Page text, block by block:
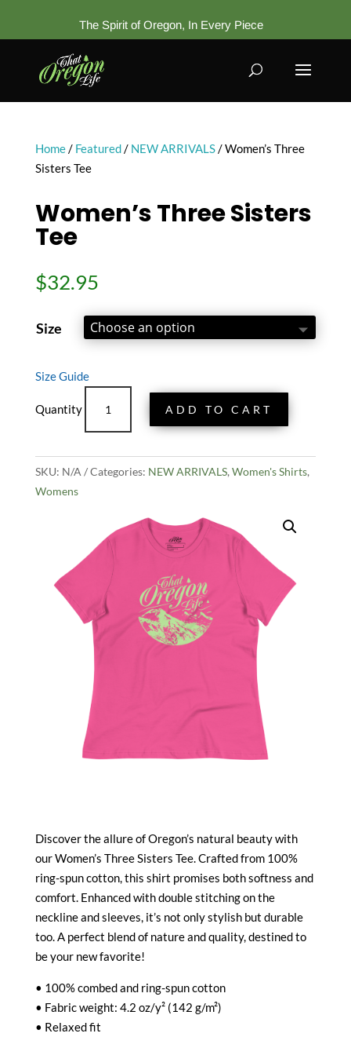
The Spirit of Oregon, In Every Piece
Home/ Featured/ NEW ARRIVALS/ Women’s Three
Sisters Tee
Women’s Three Sisters
Tee
$32.95
Size
Size Guide
Three
Sisters
Tee
quantity
ADD TO CART
SKU: N/A Categories: NEW ARRIVALS, Women's Shirts,
Womens
Discover the allure of Oregon’s natural beauty with
our Women’s Three Sisters Tee. Crafted from 100%
ring-spun cotton, this shirt promises both softness and
comfort. Enhanced with double stitching on the
neckline and sleeves, it’s not only stylish but durable
too. A perfect blend of nature and quality, destined to
be your new favorite!
• 100% combed and ring-spun cotton
• Fabric weight: 4.2 oz/y² (142 g/m²)
• Relaxed fit